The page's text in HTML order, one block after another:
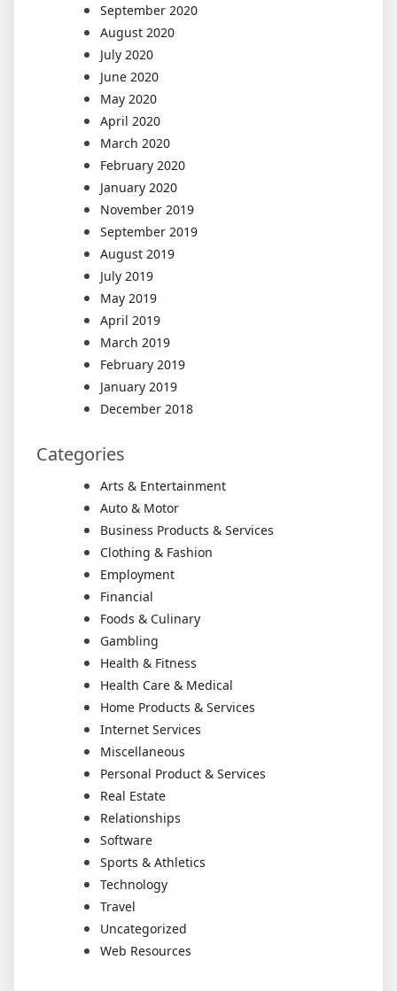
September 2020
August 2020
July 2020
June 2020
May 2020
April 2020
March 2020
February 2020
January 2020
November 2019
September 2019
August 2019
July 2019
May 2019
April 2019
March 2019
February 2019
January 2019
December 2018
Categories
Arts & Entertainment
Auto & Motor
Business Products & Services
Clothing & Fashion
Employment
Financial
Foods & Culinary
Gambling
Health & Fitness
Health Care & Medical
Home Products & Services
Internet Services
Miscellaneous
Personal Product & Services
Real Estate
Relationships
Software
Sports & Athletics
Technology
Travel
Uncategorized
Web Resources